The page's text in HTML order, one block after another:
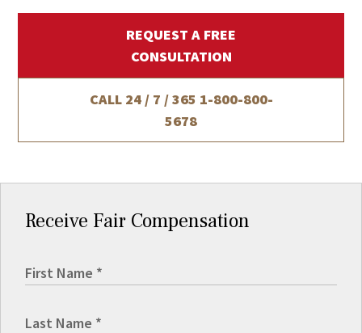
REQUEST A FREE
CONSULTATION
CALL 24 / 7 / 365 1-800-800-
5678
Receive Fair Compensation